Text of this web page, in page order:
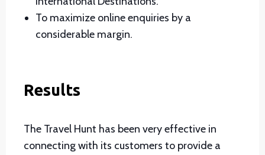
To maximize online enquiries by a
considerable margin.
Results
The Travel Hunt has been very effective in
connecting with its customers to provide a